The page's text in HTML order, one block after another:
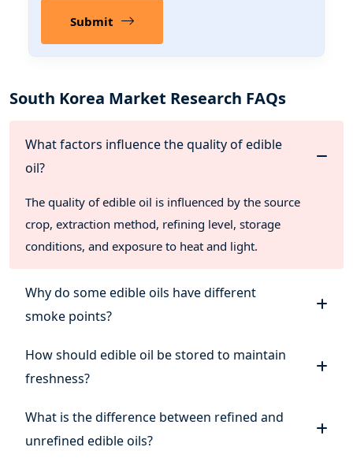
Submit
South Korea Market Research FAQs
What factors influence the quality of edible
oil?
The quality of edible oil is influenced by the source
crop, extraction method, refining level, storage
conditions, and exposure to heat and light.
Why do some edible oils have different
smoke points?
How should edible oil be stored to maintain
freshness?
What is the difference between refined and
unrefined edible oils?